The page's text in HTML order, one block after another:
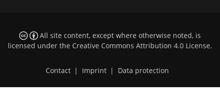
All site content, except where otherwise noted, is
licensed under the Creative Commons Attribution 4.0 License.
Contact Imprint Data protection